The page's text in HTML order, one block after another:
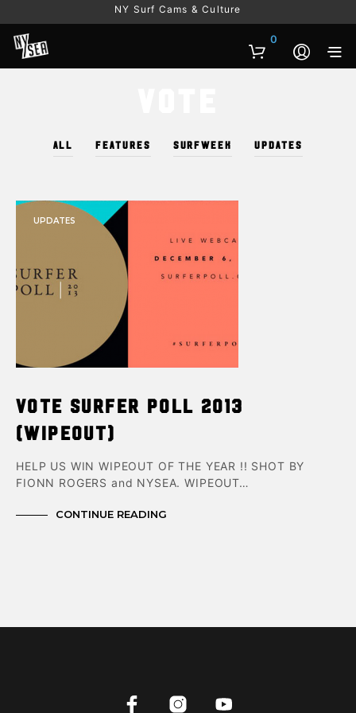
NY Surf Cams & Culture
0
ALL FEATURES SURFWEEK UPDATES
UPDATES
VOTE SURFER POLL 2013
(wipeout)
HELP US WIN WIPEOUT OF THE YEAR !! SHOT BY
FIONN ROGERS and NYSEA. WIPEOUT…
CONTINUE READING